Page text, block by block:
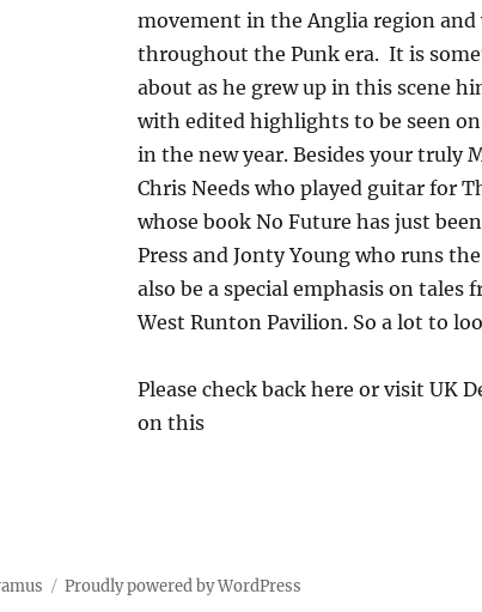
movement in the Anglia region
throughout the Punk era. It is
about as he grew up in this scene
with edited highlights to be seen
in the new year. Besides your truly
Chris Needs who played guitar for
whose book No Future has just
Press and Jonty Young who runs
also be a special emphasis on
West Runton Pavilion. So a lot to
Please check back here or visit UK
on this
Proudly powered by WordPress